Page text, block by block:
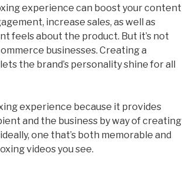
experience can boost your content
increase sales, as well as
feels about the product. But it’s not
businesses. Creating a
the brand’s personality shine for all
experience because it provides
and the business by way of creating
one that’s both memorable and
videos you see.